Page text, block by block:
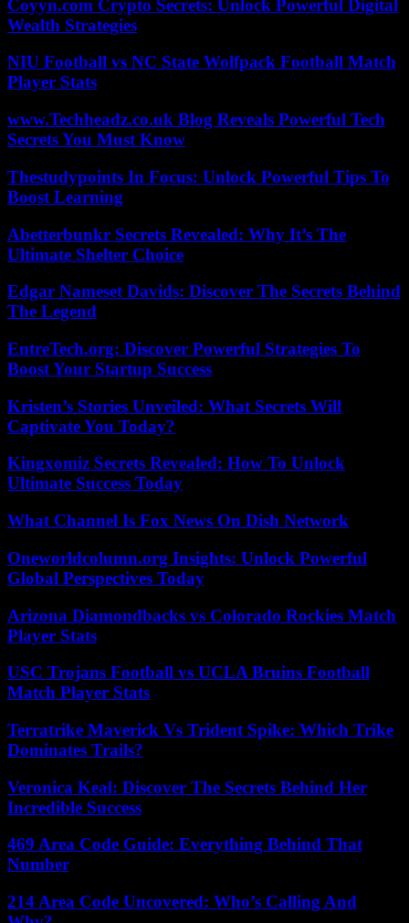
Coyyn.com Crypto Secrets: Unlock Powerful Digital
Wealth Strategies
NIU Football vs NC State Wolfpack Football Match
Player Stats
www.Techheadz.co.uk Blog Reveals Powerful Tech
Secrets You Must Know
Thestudypoints In Focus: Unlock Powerful Tips To
Boost Learning
Abetterbunkr Secrets Revealed: Why It’s The
Ultimate Shelter Choice
Edgar Nameset Davids: Discover The Secrets Behind
The Legend
EntreTech.org: Discover Powerful Strategies To
Boost Your Startup Success
Kristen’s Stories Unveiled: What Secrets Will
Captivate You Today?
Kingxomiz Secrets Revealed: How To Unlock
Ultimate Success Today
What Channel Is Fox News On Dish Network
Oneworldcolumn.org Insights: Unlock Powerful
Global Perspectives Today
Arizona Diamondbacks vs Colorado Rockies Match
Player Stats
USC Trojans Football vs UCLA Bruins Football
Match Player Stats
Terratrike Maverick Vs Trident Spike: Which Trike
Dominates Trails?
Veronica Keal: Discover The Secrets Behind Her
Incredible Success
469 Area Code Guide: Everything Behind That
Number
214 Area Code Uncovered: Who’s Calling And